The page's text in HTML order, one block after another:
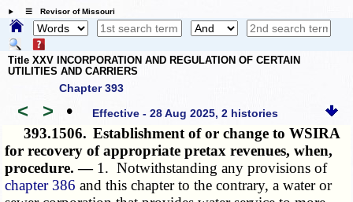
☰ Revisor of Missouri
Title XXV INCORPORATION AND REGULATION OF CERTAIN
UTILITIES AND CARRIERS
Chapter 393
< > • Effective - 28 Aug 2025, 2 histories
393.1506. Establishment of or change to WSIRA
for recovery of appropriate pretax revenues, when,
procedure. — 1. Notwithstanding any provisions of
chapter 386 and this chapter to the contrary, a water or